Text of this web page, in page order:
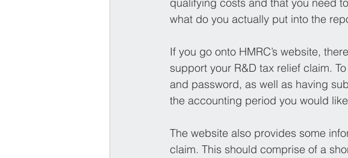
qualifying costs and that you need
what do you actually put into the
If you go onto HMRC’s website,
support your R&D tax relief claim.
and password, as well as having
the accounting period you would
The website also provides some
claim. This should comprise of a